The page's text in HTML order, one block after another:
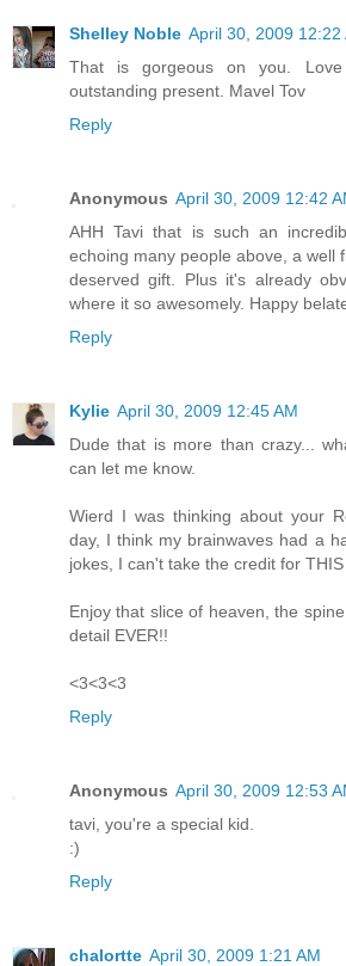
Shelley Noble April 30, 2009 12:22
That is gorgeous on you.
outstanding present. Mavel Tov
Reply
Anonymous April 30, 2009 12:42
AHH Tavi that is such an
echoing many people above, a well
deserved gift. Plus it's already
where it so awesomely. Happy
Reply
Kylie April 30, 2009 12:45 AM
Dude that is more than crazy...
can let me know.
Wierd I was thinking about your
day, I think my brainwaves had a
jokes, I can't take the credit for THIS
Enjoy that slice of heaven, the
detail EVER!!
<3<3<3
Reply
Anonymous April 30, 2009 12:53
tavi, you're a special kid.
:)
Reply
chalortte April 30, 2009 1:21 AM